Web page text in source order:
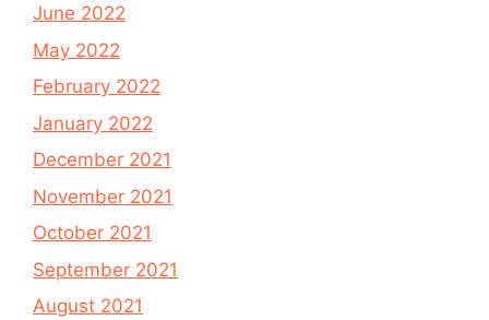
June 2022
May 2022
February 2022
January 2022
December 2021
November 2021
October 2021
September 2021
August 2021